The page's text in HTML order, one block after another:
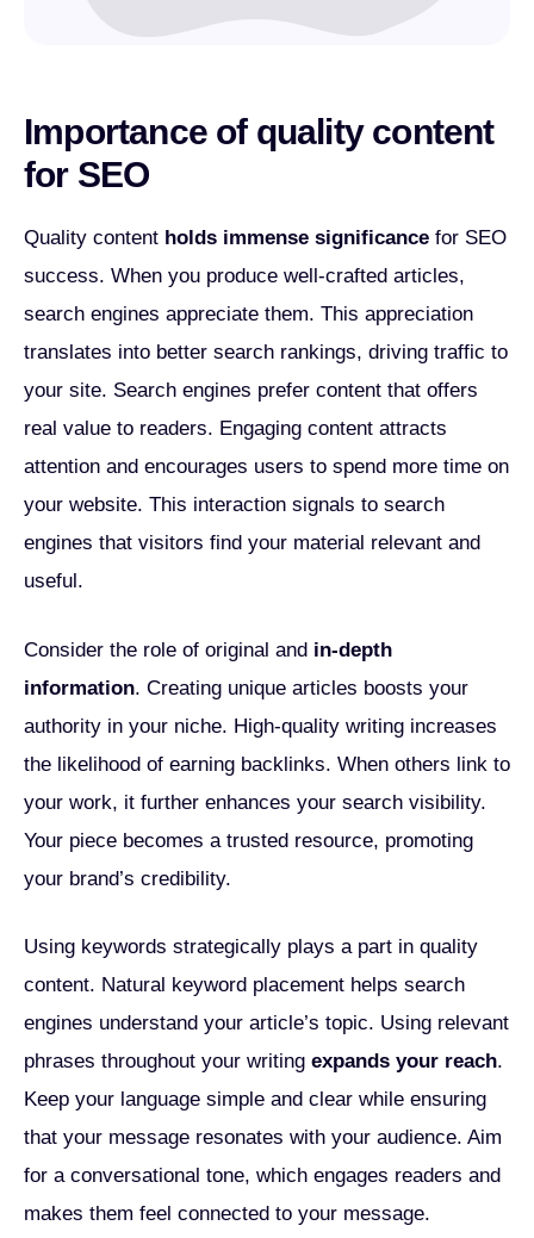
Importance of quality content
for SEO
Quality content holds immense significance for SEO
success. When you produce well-crafted articles,
search engines appreciate them. This appreciation
translates into better search rankings, driving traffic to
your site. Search engines prefer content that offers
real value to readers. Engaging content attracts
attention and encourages users to spend more time on
your website. This interaction signals to search
engines that visitors find your material relevant and
useful.
Consider the role of original and in-depth
information. Creating unique articles boosts your
authority in your niche. High-quality writing increases
the likelihood of earning backlinks. When others link to
your work, it further enhances your search visibility.
Your piece becomes a trusted resource, promoting
your brand’s credibility.
Using keywords strategically plays a part in quality
content. Natural keyword placement helps search
engines understand your article’s topic. Using relevant
phrases throughout your writing expands your reach.
Keep your language simple and clear while ensuring
that your message resonates with your audience. Aim
for a conversational tone, which engages readers and
makes them feel connected to your message.